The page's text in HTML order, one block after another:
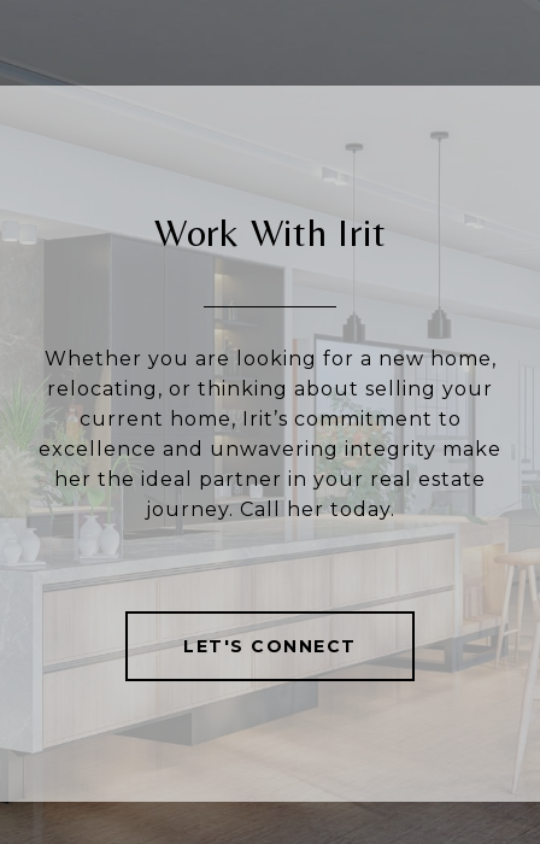
Work With Irit
Whether you are looking for a new home,
relocating, or thinking about selling your
current home, Irit’s commitment to
excellence and unwavering integrity make
her the ideal partner in your real estate
journey. Call her today.
LET'S CONNECT